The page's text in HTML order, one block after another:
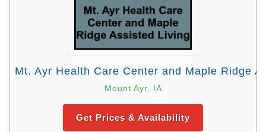
Mt. Ayr Health Care Center and Maple Ridge
Mount Ayr, IA
Get Prices & Availability